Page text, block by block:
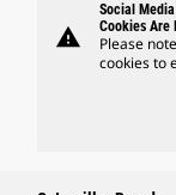
warning
Social Media
Cookies Are
Please
cookies to